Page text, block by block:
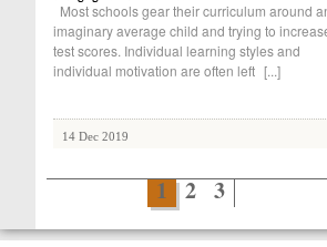
Most schools gear their curriculum around
imaginary average child and trying to
test scores. Individual learning styles and
individual motivation are often left [...]
14 Dec 2019
1 2 3